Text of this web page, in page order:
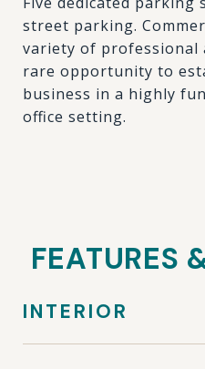
street parking.
variety of professional
rare opportunity to
business in a highly
office setting.
FEATURES
INTERIOR